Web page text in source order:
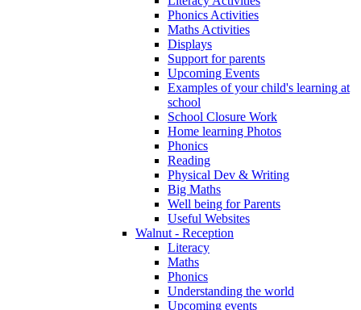
Phonics Activities
Maths Activities
Displays
Support for parents
Upcoming Events
Examples of your child's learning at
school
School Closure Work
Home learning Photos
Phonics
Reading
Physical Dev & Writing
Big Maths
Well being for Parents
Useful Websites
Walnut - Reception
Literacy
Maths
Phonics
Understanding the world
Upcoming events